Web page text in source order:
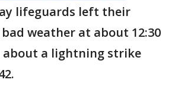
lifeguards left their
weather at about 12:30
about a lightning strike